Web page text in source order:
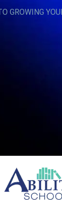
GROWING